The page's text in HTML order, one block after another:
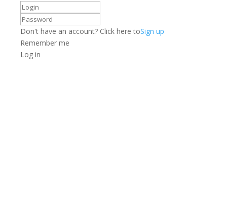
Don't have an account? Click here toSign up
Remember me
Log in